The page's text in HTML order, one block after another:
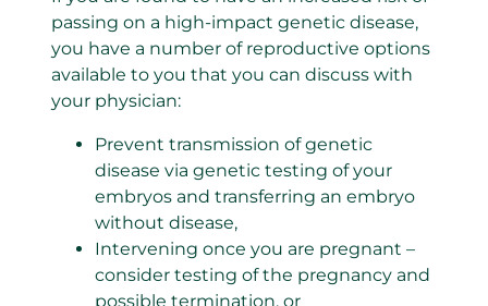
passing on a high-impact genetic disease,
you have a number of reproductive options
available to you that you can discuss with
your physician:
Prevent transmission of genetic
disease via genetic testing of your
embryos and transferring an embryo
without disease,
Intervening once you are pregnant –
consider testing of the pregnancy and
possible termination, or